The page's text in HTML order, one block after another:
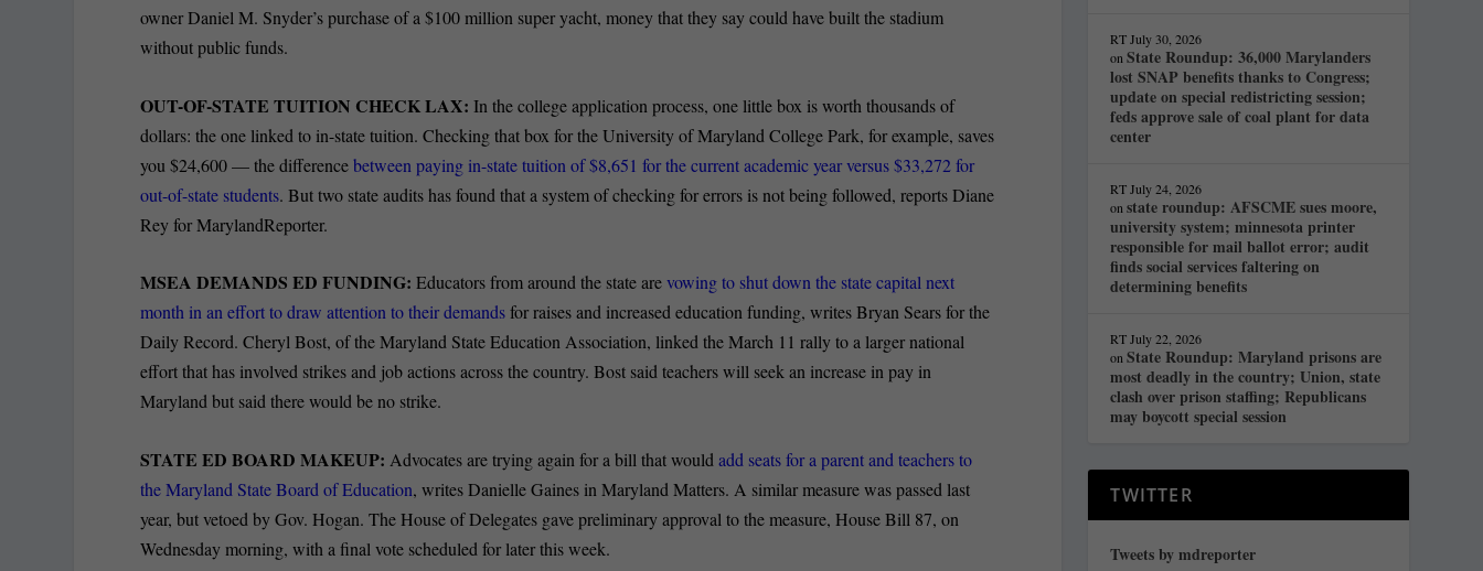
owner Daniel M. Snyder’s purchase of a $100 million super yacht, money that they say could have built the stadium
without public funds.
OUT-OF-STATE TUITION CHECK LAX:In the college application process, one little box is worth thousands of
dollars: the one linked to in-state tuition. Checking that box for the University of Maryland College Park, for example, saves
you $24,600 — the differencebetween paying in-state tuition of $8,651 for the current academic year versus $33,272 for
out-of-state students. But two state audits has found that a system of checking for errors is not being followed, reports Diane
Rey for MarylandReporter.
MSEA DEMANDS ED FUNDING: Educators from around the state arevowing to shut down the state capital next
month in an effort to draw attention to their demandsfor raises and increased education funding, writes Bryan Sears for the
Daily Record. Cheryl Bost, of the Maryland State Education Association, linked the March 11 rally to a larger national
effort that has involved strikes and job actions across the country. Bost said teachers will seek an increase in pay in
Maryland but said there would be no strike.
STATE ED BOARD MAKEUP:Advocates are trying again for a bill that wouldadd seats for a parent and teachers to
the Maryland State Board of Education, writes Danielle Gaines in Maryland Matters. A similar measure was passed last
year, but vetoed by Gov. Hogan. The House of Delegates gave preliminary approval to the measure, House Bill 87, on
Wednesday morning, with a final vote scheduled for later this week.
RT July 30, 2026
onState Roundup: 36,000 Marylanders
lost SNAP benefits thanks to Congress;
update on special redistricting session;
feds approve sale of coal plant for data
center
RT July 24, 2026
onstate roundup: AFSCME sues moore,
university system; minnesota printer
responsible for mail ballot error; audit
finds social services faltering on
determining benefits
RT July 22, 2026
onState Roundup: Maryland prisons are
most deadly in the country; Union, state
clash over prison staffing; Republicans
may boycott special session
TWITTER
Tweets by mdreporter